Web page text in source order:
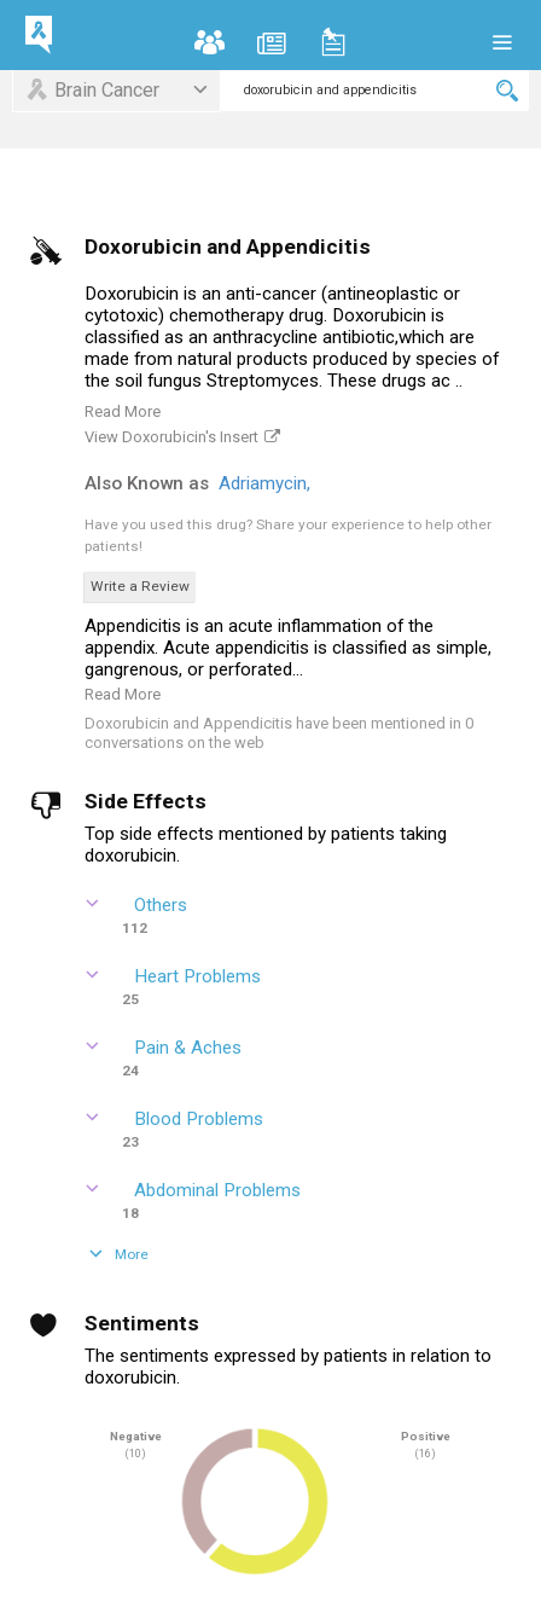
Brain Cancer
Doxorubicin and Appendicitis
Doxorubicin is an anti-cancer (antineoplastic or
cytotoxic) chemotherapy drug. Doxorubicin is
classified as an anthracycline antibiotic,which are
made from natural products produced by species of
the soil fungus Streptomyces. These drugs ac ..
Read More
View Doxorubicin's Insert
Also Known as Adriamycin,
Have you used this drug? Share your experience to help other
patients!
Write a Review
Appendicitis is an acute inflammation of the
appendix. Acute appendicitis is classified as simple,
gangrenous, or perforated...
Read More
Doxorubicin and Appendicitis have been mentioned in 0
conversations on the web
Side Effects
Top side effects mentioned by patients taking
doxorubicin.
Others
112
Heart Problems
25
Pain & Aches
24
Blood Problems
23
Abdominal Problems
18
More
Sentiments
The sentiments expressed by patients in relation to
doxorubicin.
Negative
(10)
Positive
(16)